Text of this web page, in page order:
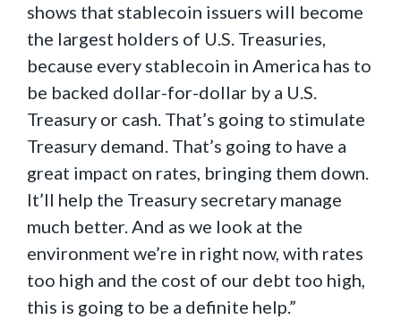
shows that stablecoin issuers will become
the largest holders of U.S. Treasuries,
because every stablecoin in America has to
be backed dollar-for-dollar by a U.S.
Treasury or cash. That’s going to stimulate
Treasury demand. That’s going to have a
great impact on rates, bringing them down.
It’ll help the Treasury secretary manage
much better. And as we look at the
environment we’re in right now, with rates
too high and the cost of our debt too high,
this is going to be a definite help.”